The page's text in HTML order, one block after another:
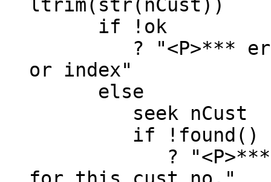
ltrim(str(nCust))
if !ok
? "<P>*** error,
or index"
else
seek nCust
if !found()
? "<P>***